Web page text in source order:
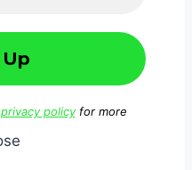
privacy policyfor more